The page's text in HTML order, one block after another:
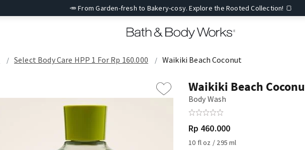
🥕 From Garden-fresh to Bakery-cosy. Explore the Rooted Collection! 🍞
Select Body Care HPP 1 For Rp 160.000 Waikiki Beach Coconut
Waikiki Beach
Body Wash
Rp 460.000
10 fl oz / 295 ml